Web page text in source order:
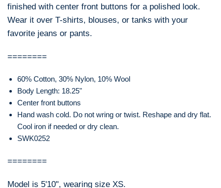
finished with center front buttons for a polished look.
Wear it over T-shirts, blouses, or tanks with your
favorite jeans or pants.
========
60% Cotton, 30% Nylon, 10% Wool
Body Length: 18.25"
Center front buttons
Hand wash cold. Do not wring or twist. Reshape and dry flat.
Cool iron if needed or dry clean.
SWK0252
========
Model is 5'10", wearing size XS.